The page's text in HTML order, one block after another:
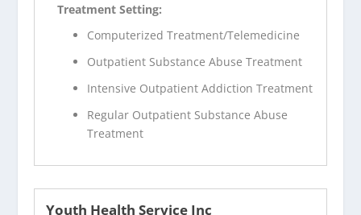
Treatment Setting:
Computerized Treatment/Telemedicine
Outpatient Substance Abuse Treatment
Intensive Outpatient Addiction Treatment
Regular Outpatient Substance Abuse
Treatment
Youth Health Service Inc